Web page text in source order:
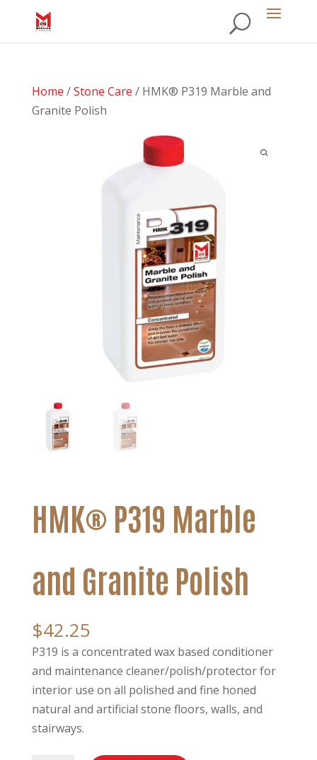
Home /Stone Care / HMK® P319 Marble and
Granite Polish
HMK® P319 Marble
and Granite Polish
$42.25
P319 is a concentrated wax based conditioner
and maintenance cleaner/polish/protector for
interior use on all polished and fine honed
natural and artificial stone floors, walls, and
stairways.